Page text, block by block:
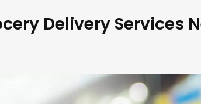
Delivery Services